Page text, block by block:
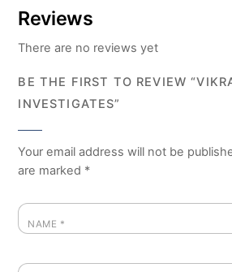
Reviews
There are no reviews yet
BE THE FIRST TO REVIEW
INVESTIGATES”
Your email address will not be
are marked *
NAME *